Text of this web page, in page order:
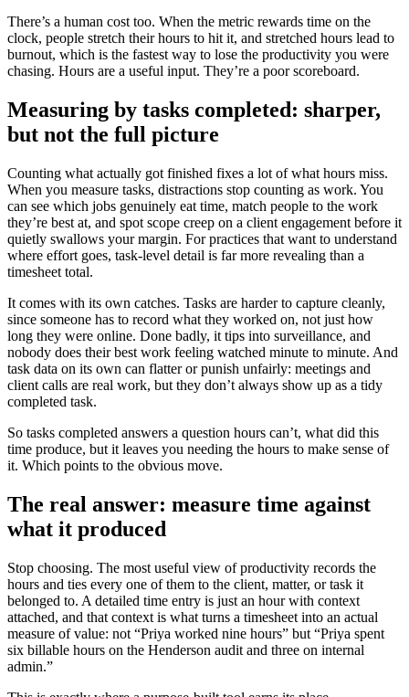
There’s a human cost too. When the metric rewards time on the
clock, people stretch their hours to hit it, and stretched hours lead to
burnout, which is the fastest way to lose the productivity you were
chasing. Hours are a useful input. They’re a poor scoreboard.
Measuring by tasks completed: sharper,
but not the full picture
Counting what actually got finished fixes a lot of what hours miss.
When you measure tasks, distractions stop counting as work. You
can see which jobs genuinely eat time, match people to the work
they’re best at, and spot scope creep on a client engagement before it
quietly swallows your margin. For practices that want to understand
where effort goes, task-level detail is far more revealing than a
timesheet total.
It comes with its own catches. Tasks are harder to capture cleanly,
since someone has to record what they worked on, not just how
long they were online. Done badly, it tips into surveillance, and
nobody does their best work feeling watched minute to minute. And
task data on its own can flatter or punish unfairly: meetings and
client calls are real work, but they don’t always show up as a tidy
completed task.
So tasks completed answers a question hours can’t, what did this
time produce, but it leaves you needing the hours to make sense of
it. Which points to the obvious move.
The real answer: measure time against
what it produced
Stop choosing. The most useful view of productivity records the
hours and ties every one of them to the client, matter, or task it
belonged to. A detailed time entry is just an hour with context
attached, and that context is what turns a timesheet into an actual
measure of value: not “Priya worked nine hours” but “Priya spent
six billable hours on the Henderson audit and three on internal
admin.”